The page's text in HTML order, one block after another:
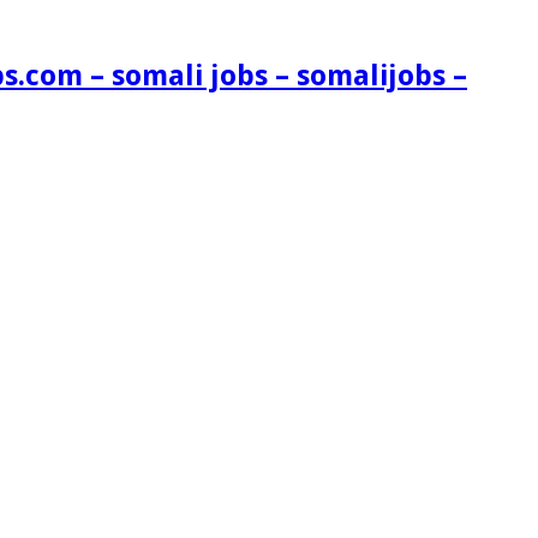
– somali jobs – somalijobs –